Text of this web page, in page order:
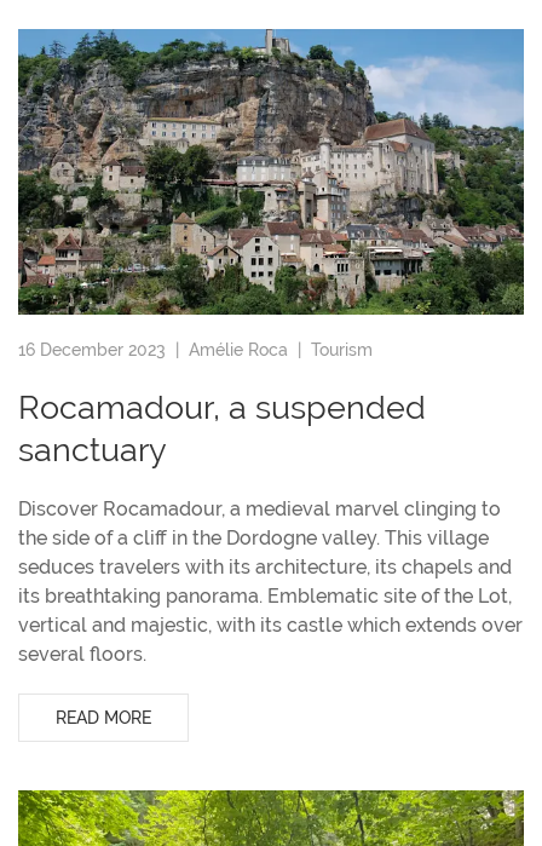
16 December 2023 | Amélie Roca | Tourism
Rocamadour, a suspended
sanctuary
Discover Rocamadour, a medieval marvel clinging to
the side of a cliff in the Dordogne valley. This village
seduces travelers with its architecture, its chapels and
its breathtaking panorama. Emblematic site of the Lot,
vertical and majestic, with its castle which extends over
several floors.
READ MORE